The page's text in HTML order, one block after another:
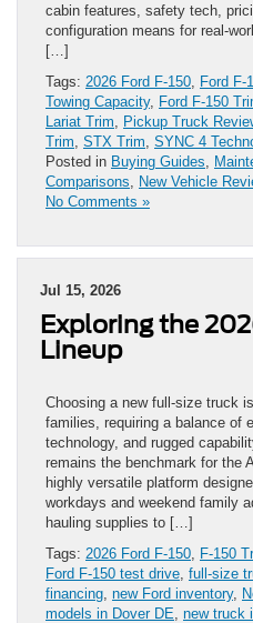
cabin features, safety tech,
configuration means for real-
[…]
Tags: 2026 Ford F-150 Ford F-
Towing Capacity, Ford F-150
Lariat Trim
Pickup Truck
Trim STX Trim SYNC 4
Posted in Buying Guides
Comparisons
New Vehicle
No Comments »
Jul 15, 2026
Exploring the
Lineup
Choosing a new full-size truck
families, requiring a balance of
technology, and rugged
remains the benchmark for the
highly versatile platform
workdays and weekend family
hauling supplies to […]
Tags: 2026 Ford F-150 F-150
Ford F-150 test drive full-size
financing new Ford inventory,
models in Dover DE new truck